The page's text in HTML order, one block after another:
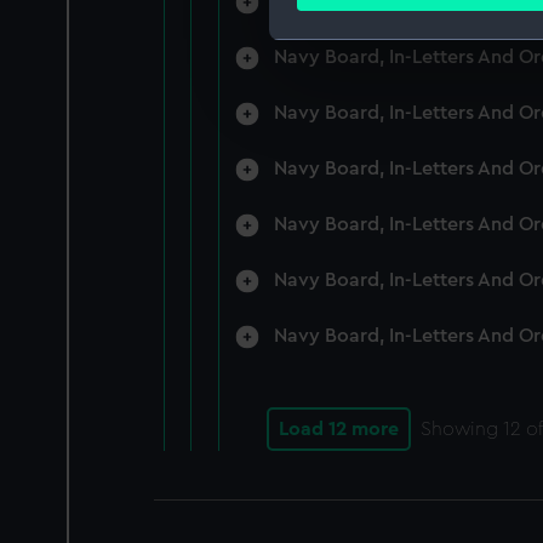
We use necessary cookies
improve it. We may also
Navy Board, In-Letters And
Navy Board, In-Letters And
Navy Board, In-Letters And
Navy Board, In-Letters And
Navy Board, In-Letters And
Navy Board, In-Letters And
Load 12 more Showing 12